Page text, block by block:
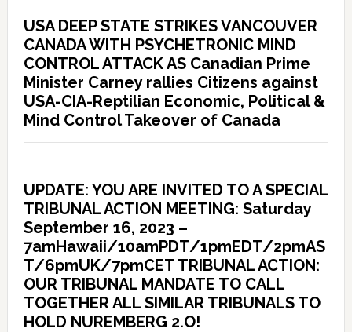
USA DEEP STATE STRIKES VANCOUVER
CANADA WITH PSYCHETRONIC MIND
CONTROL ATTACK AS Canadian Prime
Minister Carney rallies Citizens against
USA-CIA-Reptilian Economic, Political &
Mind Control Takeover of Canada
UPDATE: YOU ARE INVITED TO A SPECIAL
TRIBUNAL ACTION MEETING: Saturday
September 16, 2023 –
7amHawaii/10amPDT/1pmEDT/2pmAS
T/6pmUK/7pmCET TRIBUNAL ACTION:
OUR TRIBUNAL MANDATE TO CALL
TOGETHER ALL SIMILAR TRIBUNALS TO
HOLD NUREMBERG 2.O!